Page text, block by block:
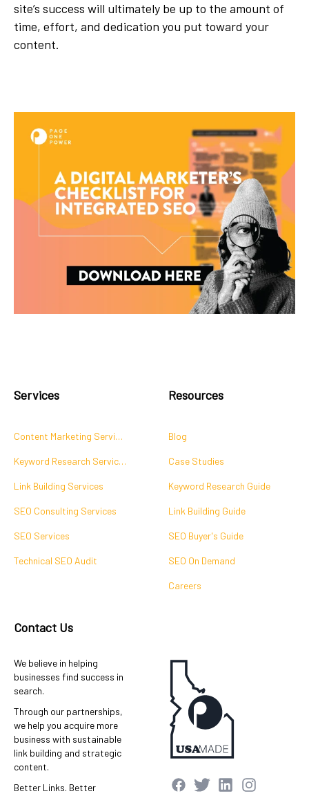
site’s success will ultimately be up to the amount of
time, effort, and dedication you put toward your
content.
Services
Content Marketing Services
Keyword Research Services
Link Building Services
SEO Consulting Services
SEO Services
Technical SEO Audit
Resources
Blog
Case Studies
Keyword Research Guide
Link Building Guide
SEO Buyer's Guide
SEO On Demand
Careers
Contact Us
We believe in helping
businesses find success in
search.
Through our partnerships,
we help you acquire more
business with sustainable
link building and strategic
content.
Better Links. Better